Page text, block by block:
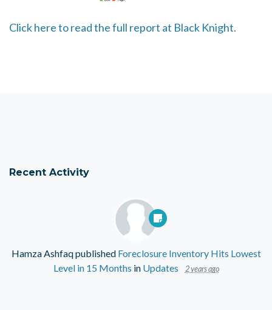
Click here to read the full report at Black Knight.
Recent Activity
Hamza Ashfaqpublished Foreclosure Inventory Hits Lowest
Level in 15 Months in Updates 2 years ago